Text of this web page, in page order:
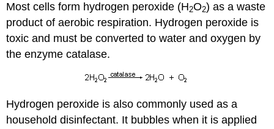
Most cells form hydrogen peroxide (H2O2) as a waste
product of aerobic respiration. Hydrogen peroxide is
toxic and must be converted to water and oxygen by
the enzyme catalase.
Hydrogen peroxide is also commonly used as a
household disinfectant. It bubbles when it is applied